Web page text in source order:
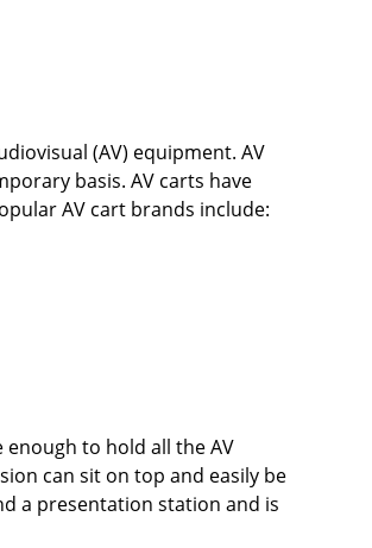
(AV) equipment. AV
basis. AV carts have
AV cart brands include:
enough to hold all the AV
can sit on top and easily be
a presentation station and is